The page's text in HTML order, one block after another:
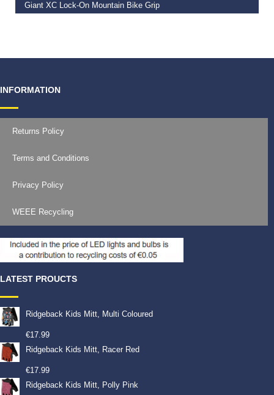
Giant XC Lock-On Mountain Bike Grip
INFORMATION
Returns Policy
Terms and Conditions
Privacy Policy
WEEE Recycling
LATEST PROUCTS
Ridgeback Kids Mitt, Multi Coloured
€17.99
Ridgeback Kids Mitt, Racer Red
€17.99
Ridgeback Kids Mitt, Polly Pink